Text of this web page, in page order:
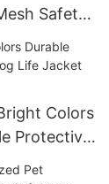
Safety
Pet
Colors
Protective